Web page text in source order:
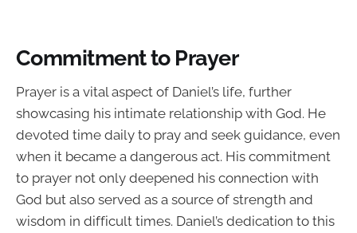
Commitment to Prayer
Prayer is a vital aspect of Daniel’s life, further
showcasing his intimate relationship with God. He
devoted time daily to pray and seek guidance, even
when it became a dangerous act. His commitment
to prayer not only deepened his connection with
God but also served as a source of strength and
wisdom in difficult times. Daniel’s dedication to this